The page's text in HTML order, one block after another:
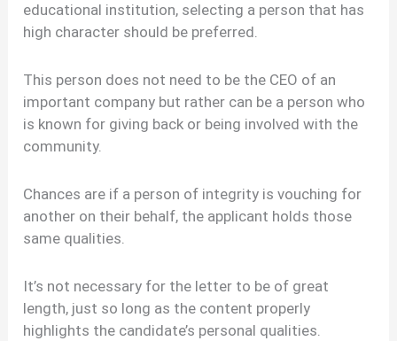
educational institution, selecting a person that has
high character should be preferred.
This person does not need to be the CEO of an
important company but rather can be a person who
is known for giving back or being involved with the
community.
Chances are if a person of integrity is vouching for
another on their behalf, the applicant holds those
same qualities.
It’s not necessary for the letter to be of great
length, just so long as the content properly
highlights the candidate’s personal qualities.